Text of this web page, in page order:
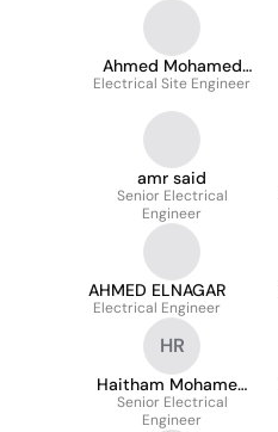
Ahmed Mohamed
Farag
Electrical Site Engineer
amr said
Senior Electrical
Engineer
AHMED ELNAGAR
Electrical Engineer
HR
Haitham Mohamed
Reyad
Senior Electrical
Engineer